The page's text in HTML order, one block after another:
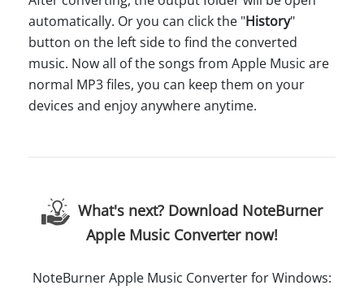
automatically. Or you can click the "History"
button on the left side to find the converted
music. Now all of the songs from Apple Music are
normal MP3 files, you can keep them on your
devices and enjoy anywhere anytime.
What's next? Download NoteBurner
Apple Music Converter now!
NoteBurner Apple Music Converter for Windows: